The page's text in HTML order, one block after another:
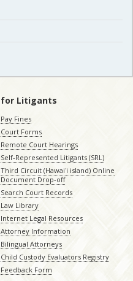
for Litigants
Pay Fines
Court Forms
Remote Court Hearings
Self-Represented Litigants (SRL)
Third Circuit (Hawaiʻi island) Online
Document Drop-off
Search Court Records
Law Library
Internet Legal Resources
Attorney Information
Bilingual Attorneys
Child Custody Evaluators Registry
Feedback Form